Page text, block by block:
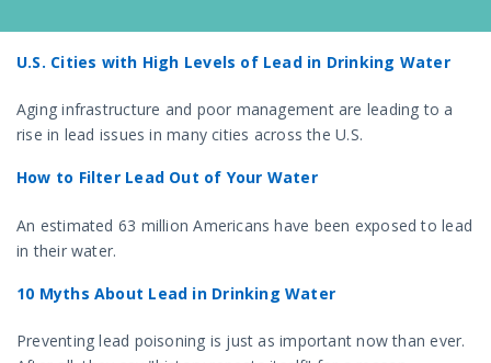
U.S. Cities with High Levels of Lead in Drinking Water
Aging infrastructure and poor management are leading to a
rise in lead issues in many cities across the U.S.
How to Filter Lead Out of Your Water
An estimated 63 million Americans have been exposed to lead
in their water.
10 Myths About Lead in Drinking Water
Preventing lead poisoning is just as important now than ever.